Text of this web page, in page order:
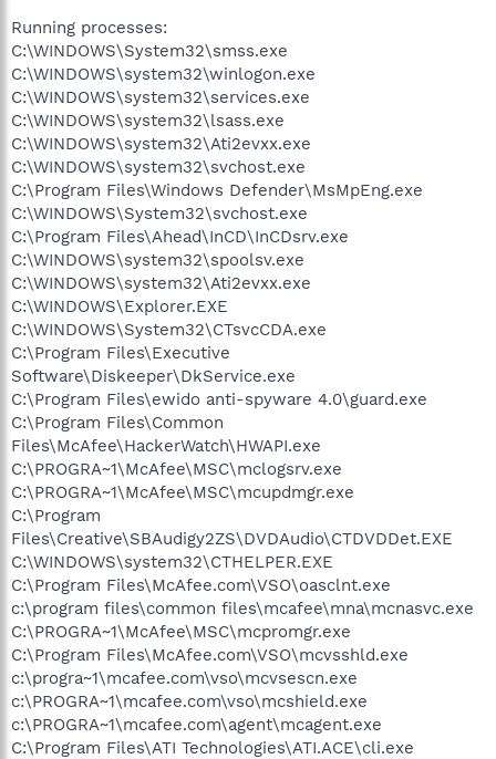
Running processes:
C:\WINDOWS\System32\smss.exe
C:\WINDOWS\system32\winlogon.exe
C:\WINDOWS\system32\services.exe
C:\WINDOWS\system32\lsass.exe
C:\WINDOWS\system32\Ati2evxx.exe
C:\WINDOWS\system32\svchost.exe
C:\Program Files\Windows Defender\MsMpEng.exe
C:\WINDOWS\System32\svchost.exe
C:\Program Files\Ahead\InCD\InCDsrv.exe
C:\WINDOWS\system32\spoolsv.exe
C:\WINDOWS\system32\Ati2evxx.exe
C:\WINDOWS\Explorer.EXE
C:\WINDOWS\System32\CTsvcCDA.exe
C:\Program Files\Executive
Software\Diskeeper\DkService.exe
C:\Program Files\ewido anti-spyware 4.0\guard.exe
C:\Program Files\Common
Files\McAfee\HackerWatch\HWAPI.exe
C:\PROGRA~1\McAfee\MSC\mclogsrv.exe
C:\PROGRA~1\McAfee\MSC\mcupdmgr.exe
C:\Program
Files\Creative\SBAudigy2ZS\DVDAudio\CTDVDDet.EXE
C:\WINDOWS\system32\CTHELPER.EXE
C:\Program Files\McAfee.com\VSO\oasclnt.exe
c:\program files\common files\mcafee\mna\mcnasvc.exe
C:\PROGRA~1\McAfee\MSC\mcpromgr.exe
C:\Program Files\McAfee.com\VSO\mcvsshld.exe
c:\progra~1\mcafee.com\vso\mcvsescn.exe
c:\PROGRA~1\mcafee.com\vso\mcshield.exe
c:\PROGRA~1\mcafee.com\agent\mcagent.exe
C:\Program Files\ATI Technologies\ATI.ACE\cli.exe